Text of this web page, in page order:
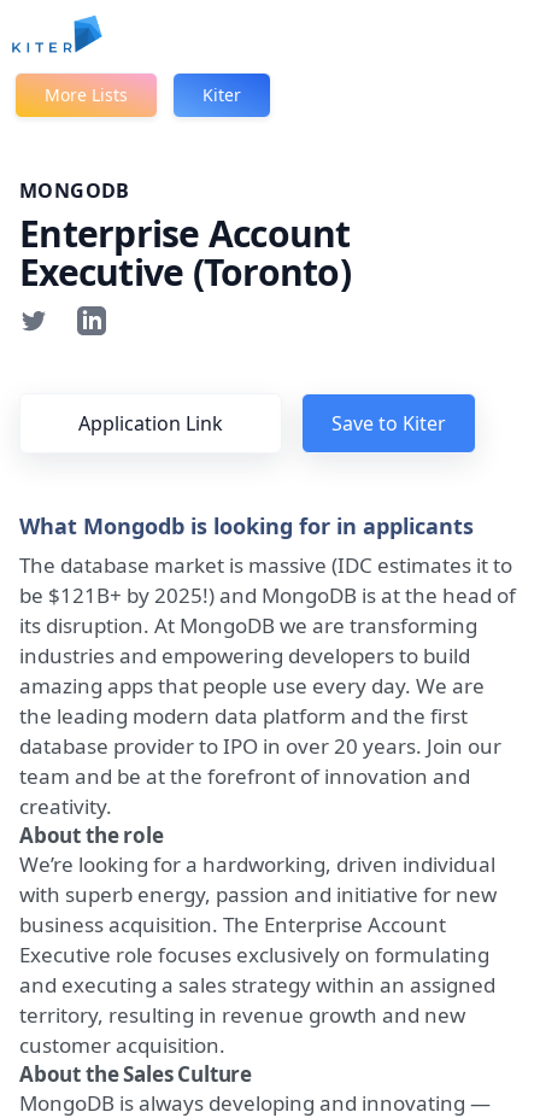
Kiter
More Lists Kiter
MONGODB
Enterprise Account
Executive (Toronto)
Application Link Save to Kiter
What Mongodb is looking for in applicants
The database market is massive (IDC estimates it to
be $121B+ by 2025!) and MongoDB is at the head of
its disruption. At MongoDB we are transforming
industries and empowering developers to build
amazing apps that people use every day. We are
the leading modern data platform and the first
database provider to IPO in over 20 years. Join our
team and be at the forefront of innovation and
creativity.
About the role
We’re looking for a hardworking, driven individual
with superb energy, passion and initiative for new
business acquisition. The Enterprise Account
Executive role focuses exclusively on formulating
and executing a sales strategy within an assigned
territory, resulting in revenue growth and new
customer acquisition.
About the Sales Culture
MongoDB is always developing and innovating —